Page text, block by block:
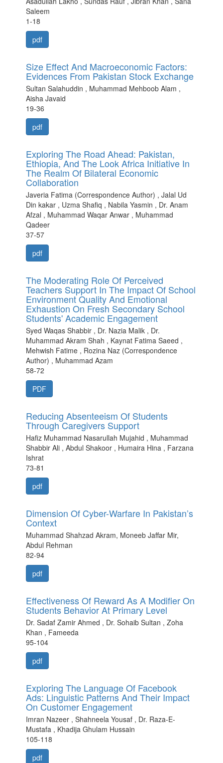
Saleem
1-18
pdf
Size Effect And Macroeconomic Factors:
Evidences From Pakistan Stock Exchange
Sultan Salahuddin , Muhammad Mehboob Alam ,
Aisha Javaid
19-36
pdf
Exploring The Road Ahead: Pakistan,
Ethiopia, And The Look Africa Initiative In
The Realm Of Bilateral Economic
Collaboration
Javeria Fatima (Correspondence Author) , Jalal Ud
Din kakar , Uzma Shafiq , Nabila Yasmin , Dr. Anam
Afzal , Muhammad Waqar Anwar , Muhammad
Qadeer
37-57
pdf
The Moderating Role Of Perceived
Teachers Support In The Impact Of School
Environment Quality And Emotional
Exhaustion On Fresh Secondary School
Students' Academic Engagement
Syed Waqas Shabbir , Dr. Nazia Malik , Dr.
Muhammad Akram Shah , Kaynat Fatima Saeed ,
Mehwish Fatime , Rozina Naz (Correspondence
Author) , Muhammad Azam
58-72
PDF
Reducing Absenteeism Of Students
Through Caregivers Support
Hafiz Muhammad Nasarullah Mujahid , Muhammad
Shabbir Ali , Abdul Shakoor , Humaira Hina , Farzana
Ishrat
73-81
pdf
Dimension Of Cyber-Warfare In Pakistan’s
Context
Muhammad Shahzad Akram, Moneeb Jaffar Mir,
Abdul Rehman
82-94
pdf
Effectiveness Of Reward As A Modifier On
Students Behavior At Primary Level
Dr. Sadaf Zamir Ahmed , Dr. Sohaib Sultan , Zoha
Khan , Fameeda
95-104
pdf
Exploring The Language Of Facebook
Ads: Linguistic Patterns And Their Impact
On Customer Engagement
Imran Nazeer , Shahneela Yousaf , Dr. Raza-E-
Mustafa , Khadija Ghulam Hussain
105-118
pdf